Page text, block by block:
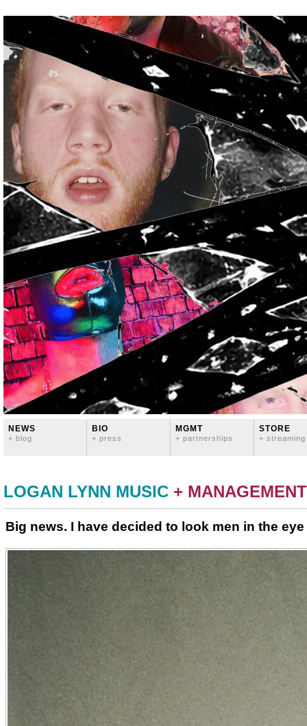
NEWS
+ blog
BIO
+ press
MGMT
+ partnerships
STORE
+ streaming
LOGAN LYNN MUSIC + MANAGEMENT
Big news. I have decided to look men in the